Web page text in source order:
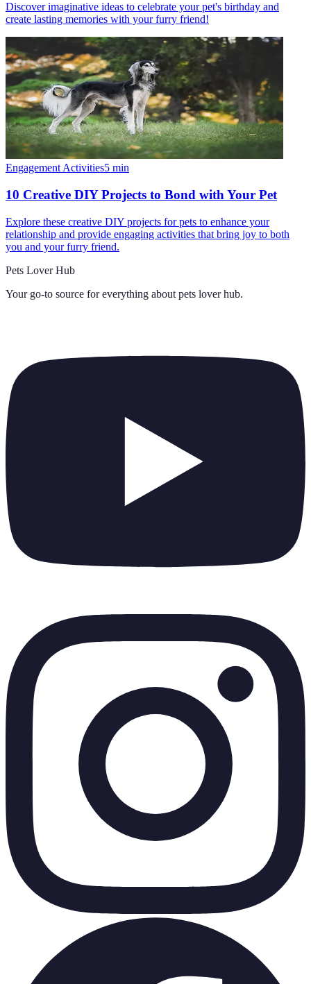
Discover imaginative ideas to celebrate your pet's birthday and
create lasting memories with your furry friend!
Engagement Activities5 min
10 Creative DIY Projects to Bond with Your Pet
Explore these creative DIY projects for pets to enhance your
relationship and provide engaging activities that bring joy to both
you and your furry friend.
Pets Lover Hub
Your go-to source for everything about pets lover hub.